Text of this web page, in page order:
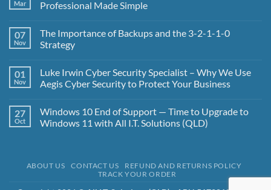
Mar
Professional Made Simple
on
TSPlus
Remote
User
Windows
Professional
07
Nov
The Importance of Backups and the 3-2-1-1-0
Strategy
on
The
Importance
and
the
3-
Strategy
01
Nov
Luke Irwin Cyber Security Specialist – Why We Use
Aegis Cyber Security to Protect Your Business
on
Luke
Irwin
Why
27
Oct
Windows 10 End of Support — Time to Upgrade to
Windows 11 with All I.T. Solutions (QLD)
10
ABOUT US CONTACT US
REFUND AND RETURNS POLICY
TRACK YOUR ORDER